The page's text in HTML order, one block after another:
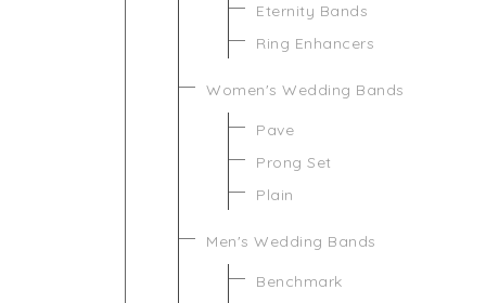
Eternity Bands
Ring Enhancers
Women's Wedding Bands
Pave
Prong Set
Plain
Men's Wedding Bands
Benchmark